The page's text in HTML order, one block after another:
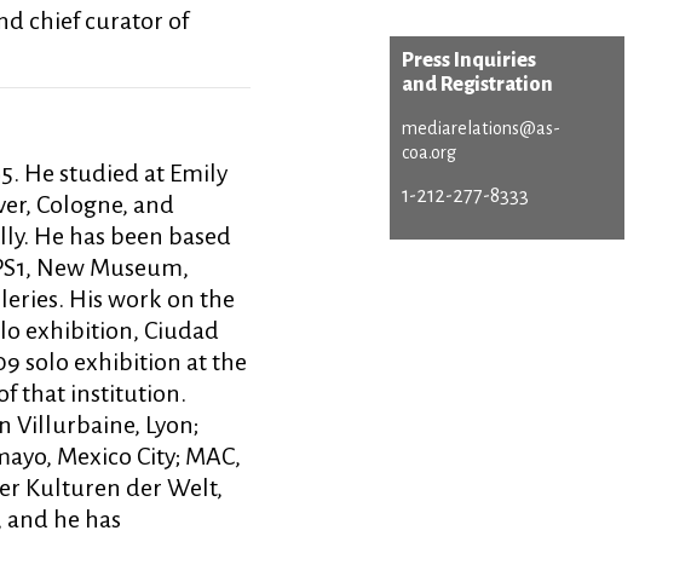
chief curator of
He studied at Emily
Cologne, and
He has been based
New Museum,
His work on the
exhibition, Ciudad
solo exhibition at the
that institution.
Villurbaine, Lyon;
Mexico City; MAC,
Kulturen der Welt,
and he has
Press Inquiries
and Registration
mediarelations@as-
coa.org
1-212-277-8333